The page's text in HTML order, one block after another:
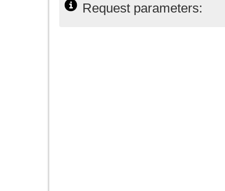
Request parameters: